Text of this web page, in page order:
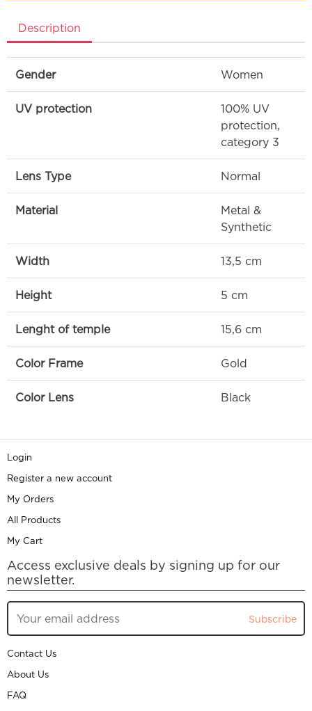
Description
Gender Women
UV protection
100% UV
protection,
category 3
Lens Type Normal
Material
Metal &
Synthetic
Width 13,5 cm
Height 5 cm
Lenght of temple 15,6 cm
Color Frame Gold
Color Lens Black
Login
Register a new account
My Orders
All Products
My Cart
Access exclusive deals by signing up for our
newsletter.
Subscribe
Contact Us
About Us
FAQ